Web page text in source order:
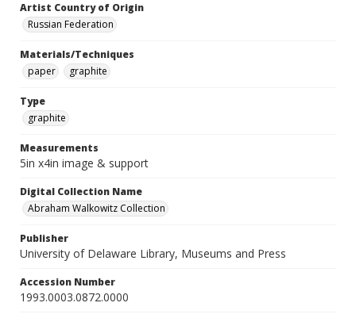
Artist Country of Origin
Russian Federation
Materials/Techniques
paper
graphite
Type
graphite
Measurements
5in x4in image & support
Digital Collection Name
Abraham Walkowitz Collection
Publisher
University of Delaware Library, Museums and Press
Accession Number
1993.0003.0872.0000